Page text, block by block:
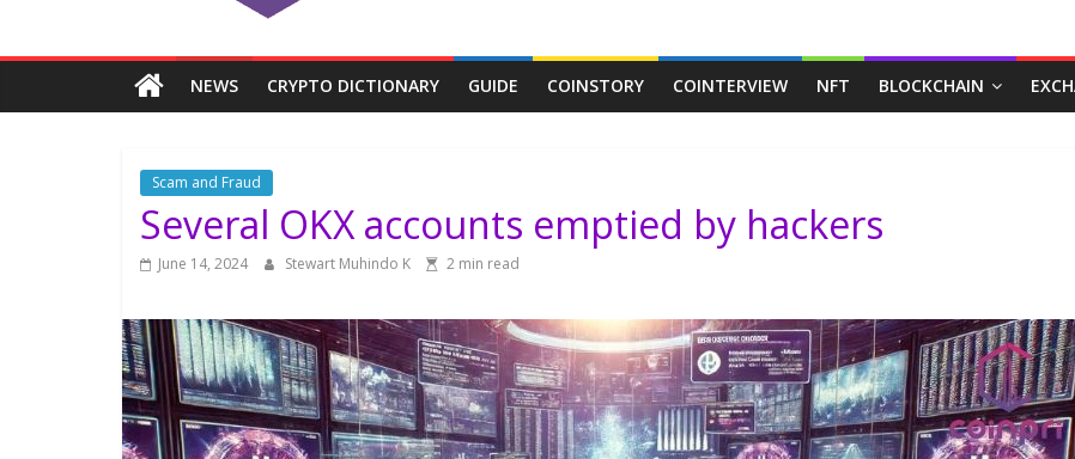
NEWS CRYPTO DICTIONARY GUIDE COINSTORY COINTERVIEW NFT BLOCKCHAIN
Scam and Fraud
Several OKX accounts emptied by hackers
June 14, 2024 Stewart Muhindo K 2 min read